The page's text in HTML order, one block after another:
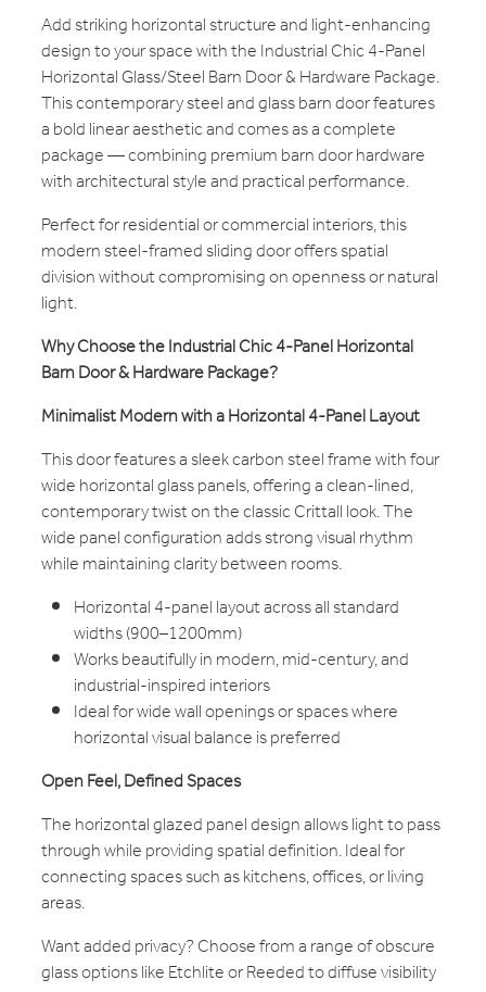
Add striking horizontal structure and light-enhancing
design to your space with the Industrial Chic 4-Panel
Horizontal Glass/Steel Barn Door & Hardware Package.
This contemporary steel and glass barn door features
a bold linear aesthetic and comes as a complete
package — combining premium barn door hardware
with architectural style and practical performance.
Perfect for residential or commercial interiors, this
modern steel-framed sliding door offers spatial
division without compromising on openness or natural
light.
Why Choose the Industrial Chic 4-Panel Horizontal
Barn Door & Hardware Package?
Minimalist Modern with a Horizontal 4-Panel Layout
This door features a sleek carbon steel frame with four
wide horizontal glass panels, offering a clean-lined,
contemporary twist on the classic Crittall look. The
wide panel configuration adds strong visual rhythm
while maintaining clarity between rooms.
Horizontal 4-panel layout across all standard
widths (900–1200mm)
Works beautifully in modern, mid-century, and
industrial-inspired interiors
Ideal for wide wall openings or spaces where
horizontal visual balance is preferred
Open Feel, Defined Spaces
The horizontal glazed panel design allows light to pass
through while providing spatial definition. Ideal for
connecting spaces such as kitchens, offices, or living
areas.
Want added privacy? Choose from a range of obscure
glass options like Etchlite or Reeded to diffuse visibility